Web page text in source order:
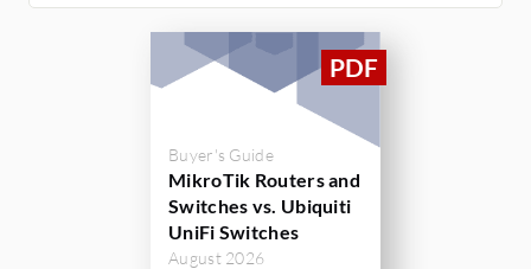
Buyer's Guide
MikroTik Routers and
Switches vs. Ubiquiti
UniFi Switches
August 2026